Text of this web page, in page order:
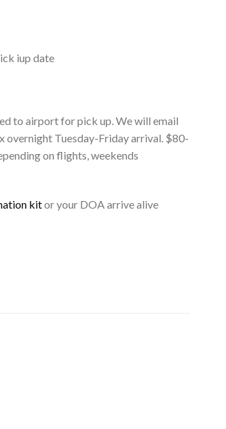
iup date
to airport for pick up. We will email
overnight Tuesday-Friday arrival. $80-
on flights, weekends
kitor your DOA arrive alive